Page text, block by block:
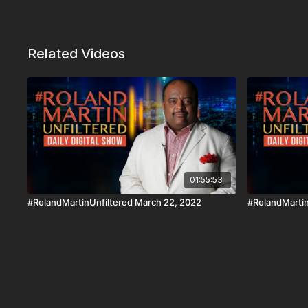
Related Videos
01:55:53
#RolandMartinUnfiltered March 22, 2022